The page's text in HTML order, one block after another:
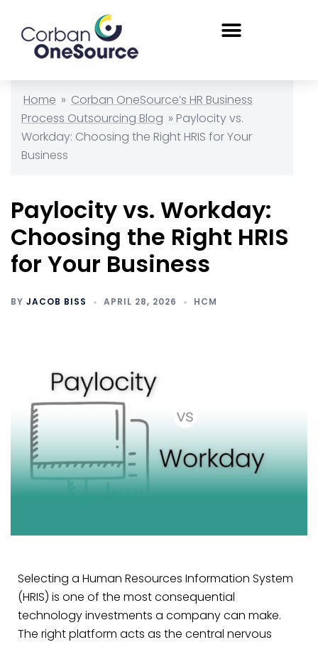
Home » Corban OneSource’s HR Business
Process Outsourcing Blog » Paylocity vs.
Workday: Choosing the Right HRIS for Your
Business
Paylocity vs. Workday:
Choosing the Right HRIS
for Your Business
BY JACOB BISS APRIL 28, 2026 HCM
Selecting a Human Resources Information System
(HRIS) is one of the most consequential
technology investments a company can make.
The right platform acts as the central nervous